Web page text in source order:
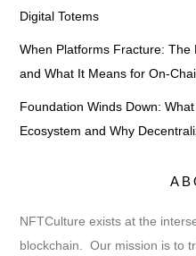
Digital Totems
When Platforms Fracture:
and What It Means for On-
Foundation Winds Down:
Ecosystem and Why
NFTCulture exists at the
blockchain. Our mission is to